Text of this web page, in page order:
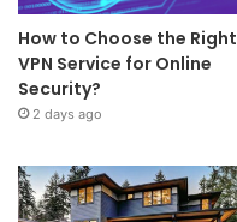
How to Choose the Right
VPN Service for Online
Security?
2 days ago